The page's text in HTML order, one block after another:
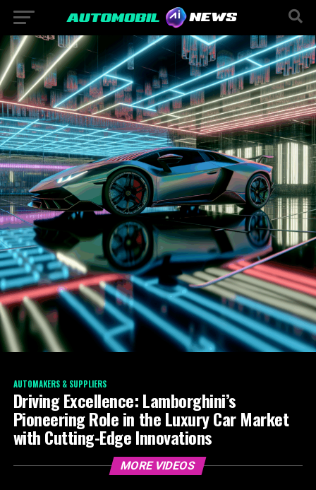
AUTOMAKERS & SUPPLIERS
Driving Excellence: Lamborghini’s
Pioneering Role in the Luxury Car Market
with Cutting-Edge Innovations
MORE VIDEOS